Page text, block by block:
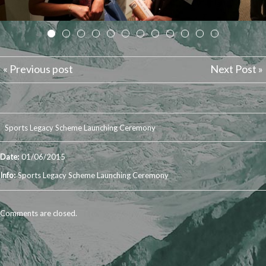
« Previous post Next Post »
Sports Legacy Scheme Launching Ceremony
Date: 01/06/2015
Info: Sports Legacy Scheme Launching Ceremony
Comments are closed.